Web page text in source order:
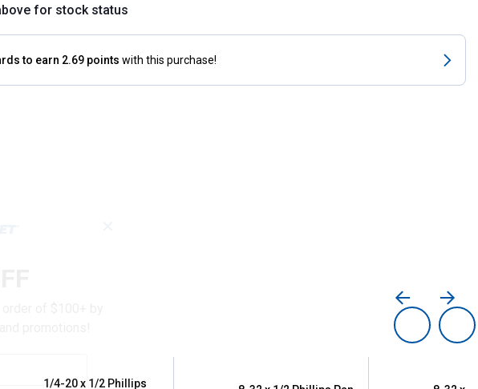
for stock status
to earn 2.69 points with this purchase!
1/4-20 x 1/2 Phillips